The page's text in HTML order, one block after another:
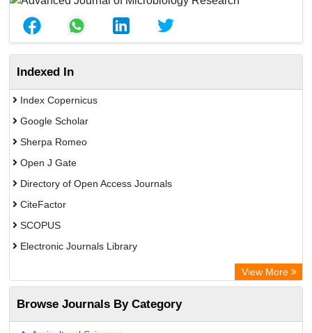
Indexed In
Index Copernicus
Google Scholar
Sherpa Romeo
Open J Gate
Directory of Open Access Journals
CiteFactor
SCOPUS
Electronic Journals Library
OCLC- WorldCat
Publons
PubMed
View More
Browse Journals By Category